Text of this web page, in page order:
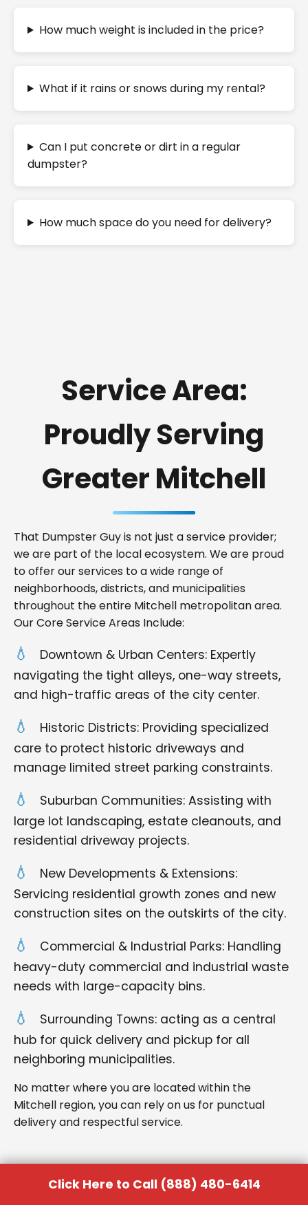
How much weight is included in the price?
What if it rains or snows during my rental?
Can I put concrete or dirt in a regular
dumpster?
How much space do you need for delivery?
Service Area:
Proudly Serving
Greater Mitchell
That Dumpster Guy is not just a service provider;
we are part of the local ecosystem. We are proud
to offer our services to a wide range of
neighborhoods, districts, and municipalities
throughout the entire Mitchell metropolitan area.
Our Core Service Areas Include:
Downtown & Urban Centers: Expertly
navigating the tight alleys, one-way streets,
and high-traffic areas of the city center.
Historic Districts: Providing specialized
care to protect historic driveways and
manage limited street parking constraints.
Suburban Communities: Assisting with
large lot landscaping, estate cleanouts, and
residential driveway projects.
New Developments & Extensions:
Servicing residential growth zones and new
construction sites on the outskirts of the city.
Commercial & Industrial Parks: Handling
heavy-duty commercial and industrial waste
needs with large-capacity bins.
Surrounding Towns: acting as a central
hub for quick delivery and pickup for all
neighboring municipalities.
No matter where you are located within the
Mitchell region, you can rely on us for punctual
delivery and respectful service.
Click Here to Call (888) 480-6414